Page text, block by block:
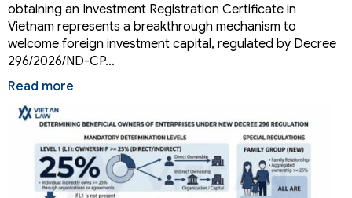
obtaining an Investment Registration Certificate in
Vietnam represents a breakthrough mechanism to
welcome foreign investment capital, regulated by Decree
296/2026/ND-CP…
Read more